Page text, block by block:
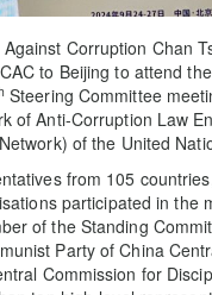
Corruption Chan
to Beijing to attend
Steering Committee
of Anti-Corruption Law
of the United
from 105
participated in the
of the Standing
Party of China
Commission for